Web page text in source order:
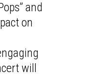
and
on
will